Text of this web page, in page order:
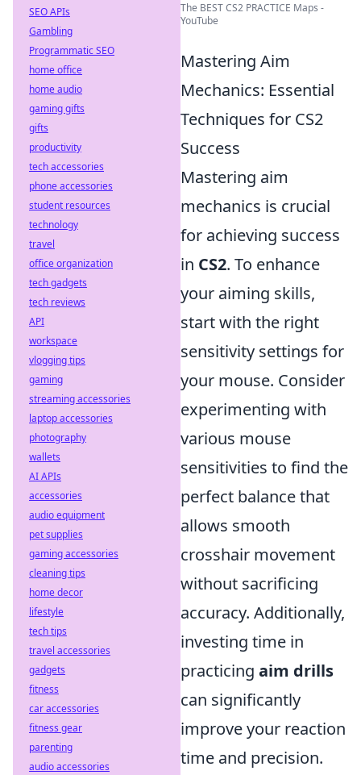
The BEST CS2 PRACTICE Maps -
YouTube
Mastering Aim
Mechanics: Essential
Techniques for CS2
Success
Mastering aim
mechanics is crucial
for achieving success
in CS2. To enhance
your aiming skills,
start with the right
sensitivity settings for
your mouse. Consider
experimenting with
various mouse
sensitivities to find the
perfect balance that
allows smooth
crosshair movement
without sacrificing
accuracy. Additionally,
investing time in
practicing aim drills
can significantly
improve your reaction
time and precision.
SEO APIs
Gambling
Programmatic SEO
home office
home audio
gaming gifts
gifts
productivity
tech accessories
phone accessories
student resources
technology
travel
office organization
tech gadgets
tech reviews
API
workspace
vlogging tips
gaming
streaming accessories
laptop accessories
photography
wallets
AI APIs
accessories
audio equipment
pet supplies
gaming accessories
cleaning tips
home decor
lifestyle
tech tips
travel accessories
gadgets
fitness
car accessories
fitness gear
parenting
audio accessories